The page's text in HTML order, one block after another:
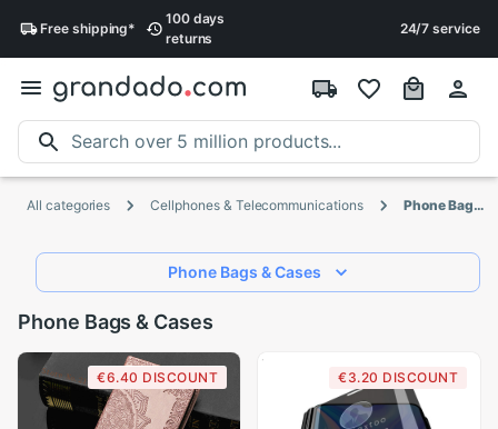
Freeshipping*
100 days
returns
24/7 service
All categories Cellphones & Telecommunications Phone Bags & Cases
Phone Bags & Cases
Phone Bags & Cases
€6.40 DISCOUNT €3.20 DISCOUNT